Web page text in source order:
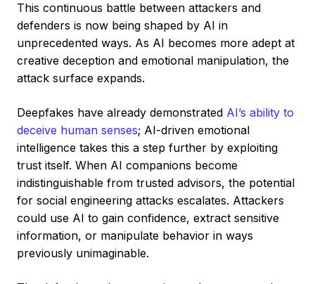
This continuous battle between attackers and
defenders is now being shaped by AI in
unprecedented ways. As AI becomes more adept at
creative deception and emotional manipulation, the
attack surface expands.
Deepfakes have already demonstrated AI’s ability to
deceive human senses; AI-driven emotional
intelligence takes this a step further by exploiting
trust itself. When AI companions become
indistinguishable from trusted advisors, the potential
for social engineering attacks escalates. Attackers
could use AI to gain confidence, extract sensitive
information, or manipulate behavior in ways
previously unimaginable.